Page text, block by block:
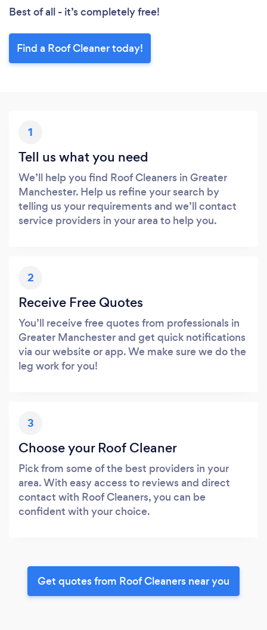
Best of all - it’s completely free!
Find a Roof Cleaner today!
1
Tell us what you need
We’ll help you find Roof Cleaners in Greater
Manchester. Help us refine your search by
telling us your requirements and we’ll contact
service providers in your area to help you.
2
Receive Free Quotes
You’ll receive free quotes from professionals in
Greater Manchester and get quick notifications
via our website or app. We make sure we do the
leg work for you!
3
Choose your Roof Cleaner
Pick from some of the best providers in your
area. With easy access to reviews and direct
contact with Roof Cleaners, you can be
confident with your choice.
Get quotes from Roof Cleaners near you